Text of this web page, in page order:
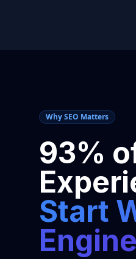
Why SEO Matters
93%
Start
Engine